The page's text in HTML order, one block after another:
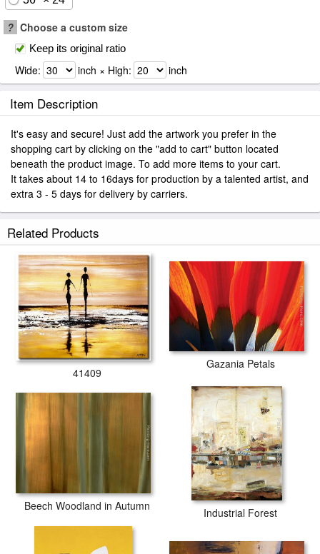
? Choose a custom size
Keep its original ratio
Wide: inch × High: inch
Item Description
It's easy and secure! Just add the artwork you prefer in the
shopping cart by clicking on the "add to cart" button located
beneath the product image. To add more items to your cart.
It takes about 14 to 16days for production by a talented artist, and
extra 3 - 5 days for delivery by carriers.
Related Products
41409
Gazania Petals
Beech Woodland in Autumn Industrial Forest